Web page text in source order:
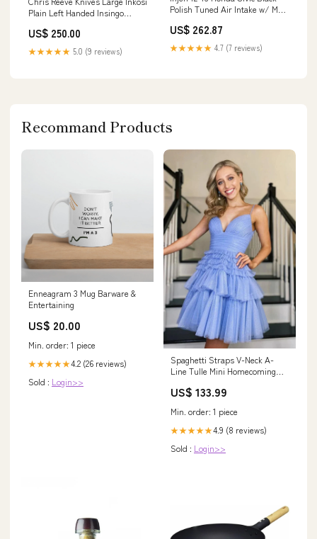
Plain Left Handed Insingo
Titanium Handles
Brands/Nottingham Tactical
US$ 250.00
★★★★★ 5.0 (9 reviews)
Polish Tuned Air Intake w/ MR
Filter
YMM_2017_2026_Audi_Q5_FY
US$ 262.87
★★★★★ 4.7 (7 reviews)
Recommand Products
Enneagram 3 Mug Barware &
Entertaining
US$ 20.00
Min. order: 1 piece
★★★★★4.2 (26 reviews)
Sold : Login>>
Spaghetti Straps V-Neck A-
Line Tulle Mini Homecoming
dresses
US$ 133.99
Min. order: 1 piece
★★★★★4.9 (8 reviews)
Sold : Login>>